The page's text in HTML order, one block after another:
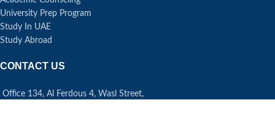
University Prep Program
Study In UAE
Study Abroad
CONTACT US
Office 134, Al Ferdous 4, Wasl Street,